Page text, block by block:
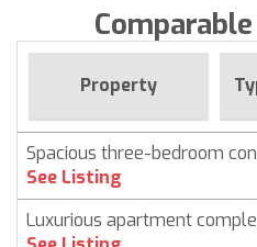
Property
Spacious three-bedroom
See Listing
Luxurious apartment